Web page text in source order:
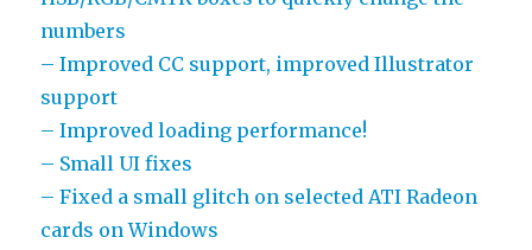
numbers
– Improved CC support, improved Illustrator
support
– Improved loading performance!
– Small UI fixes
– Fixed a small glitch on selected ATI Radeon
cards on Windows